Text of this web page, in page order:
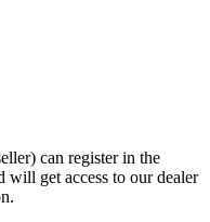
can register in the
will get access to our dealer